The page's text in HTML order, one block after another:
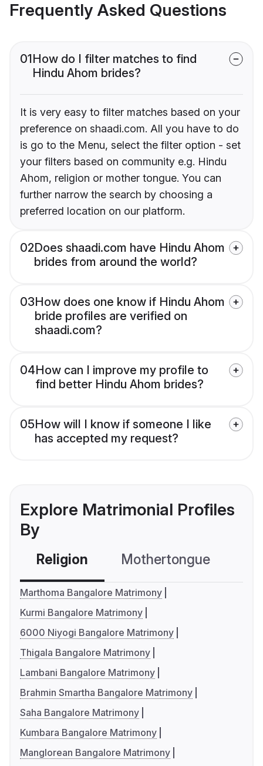
Frequently Asked Questions
01How do I filter matches to find
Hindu Ahom brides?
It is very easy to filter matches based on your
preference on shaadi.com. All you have to do
is go to the Menu, select the filter option - set
your filters based on community e.g. Hindu
Ahom, religion or mother tongue. You can
further narrow the search by choosing a
preferred location on our platform.
02Does shaadi.com have Hindu Ahom
brides from around the world?
03How does one know if Hindu Ahom
bride profiles are verified on
shaadi.com?
04How can I improve my profile to
find better Hindu Ahom brides?
05How will I know if someone I like
has accepted my request?
Explore Matrimonial Profiles
By
Religion Mothertongue
Marthoma Bangalore Matrimony
Kurmi Bangalore Matrimony
6000 Niyogi Bangalore Matrimony
Thigala Bangalore Matrimony
Lambani Bangalore Matrimony
Brahmin Smartha Bangalore Matrimony
Saha Bangalore Matrimony
Kumbara Bangalore Matrimony
Manglorean Bangalore Matrimony